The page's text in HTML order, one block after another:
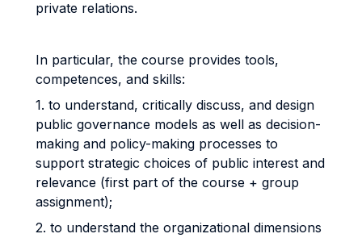
private relations.
In particular, the course provides tools,
competences, and skills:
1. to understand, critically discuss, and design
public governance models as well as decision-
making and policy-making processes to
support strategic choices of public interest and
relevance (first part of the course + group
assignment);
2. to understand the organizational dimensions